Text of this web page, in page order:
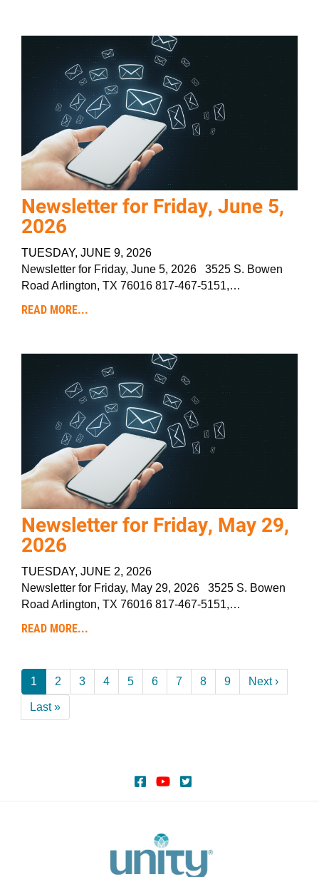
Newsletter for Friday, June 5,
2026
TUESDAY, JUNE 9, 2026
Newsletter for Friday, June 5, 2026 3525 S. Bowen
Road Arlington, TX 76016 817-467-5151,…
READ MORE...
Newsletter for Friday, May 29,
2026
TUESDAY, JUNE 2, 2026
Newsletter for Friday, May 29, 2026 3525 S. Bowen
Road Arlington, TX 76016 817-467-5151,…
READ MORE...
Pagination
Current
page
1 Page
2 Page
3 Page
4 Page
5 Page
6 Page
7 Page
8 Page
9
Next
page
Next ›
Last
page
Last »